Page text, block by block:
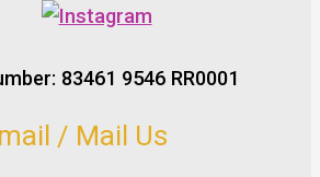
83461 9546 RR0001
/ Mail Us